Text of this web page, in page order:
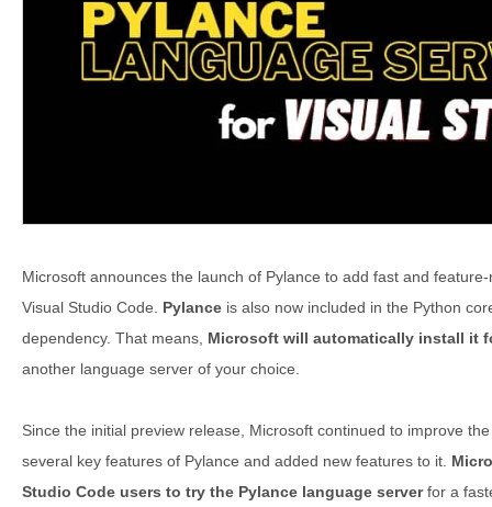
Microsoft announces the launch of Pylance to add fast and
Visual Studio Code. Pylance is also now included in the Python
dependency. That means, Microsoft will automatically install it
another language server of your choice.
Since the initial preview release, Microsoft continued to improve
several key features of Pylance and added new features to it.
Studio Code users to try the Pylance language serverfor a